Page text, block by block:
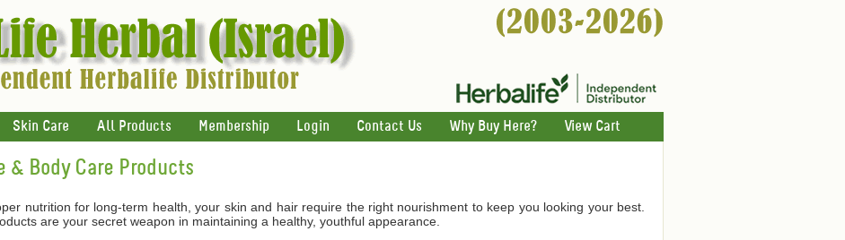
Skin Care All Products Membership Login Contact Us Why Buy Here? View Cart
& Body Care Products
nutrition for long-term health, your skin and hair require the right nourishment to keep you looking your best.
are your secret weapon in maintaining a healthy, youthful appearance.